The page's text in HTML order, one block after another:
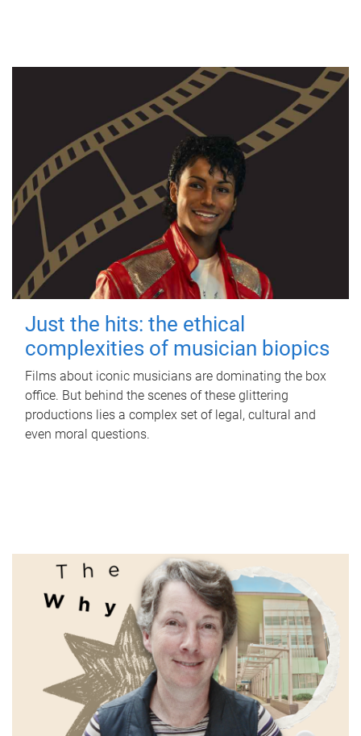
Just the hits: the ethical
complexities of musician biopics
Films about iconic musicians are dominating the box
office. But behind the scenes of these glittering
productions lies a complex set of legal, cultural and
even moral questions.